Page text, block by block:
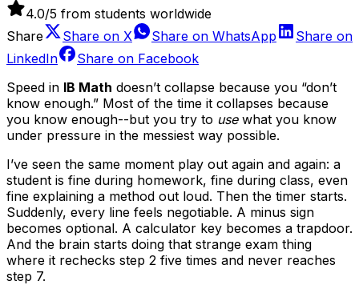
4.0/5 from students worldwide
Share
Share on X Share on WhatsApp
Share on
LinkedIn
Share on Facebook
Speed in IB Math doesn’t collapse because you “don’t
know enough.” Most of the time it collapses because
you know enough--but you try to usewhat you know
under pressure in the messiest way possible.
I’ve seen the same moment play out again and again: a
student is fine during homework, fine during class, even
fine explaining a method out loud. Then the timer starts.
Suddenly, every line feels negotiable. A minus sign
becomes optional. A calculator key becomes a trapdoor.
And the brain starts doing that strange exam thing
where it rechecks step 2 five times and never reaches
step 7.